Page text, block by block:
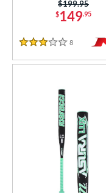
matching results
$149.95
Price was:
$199.95
3 Stars
8 Reviews